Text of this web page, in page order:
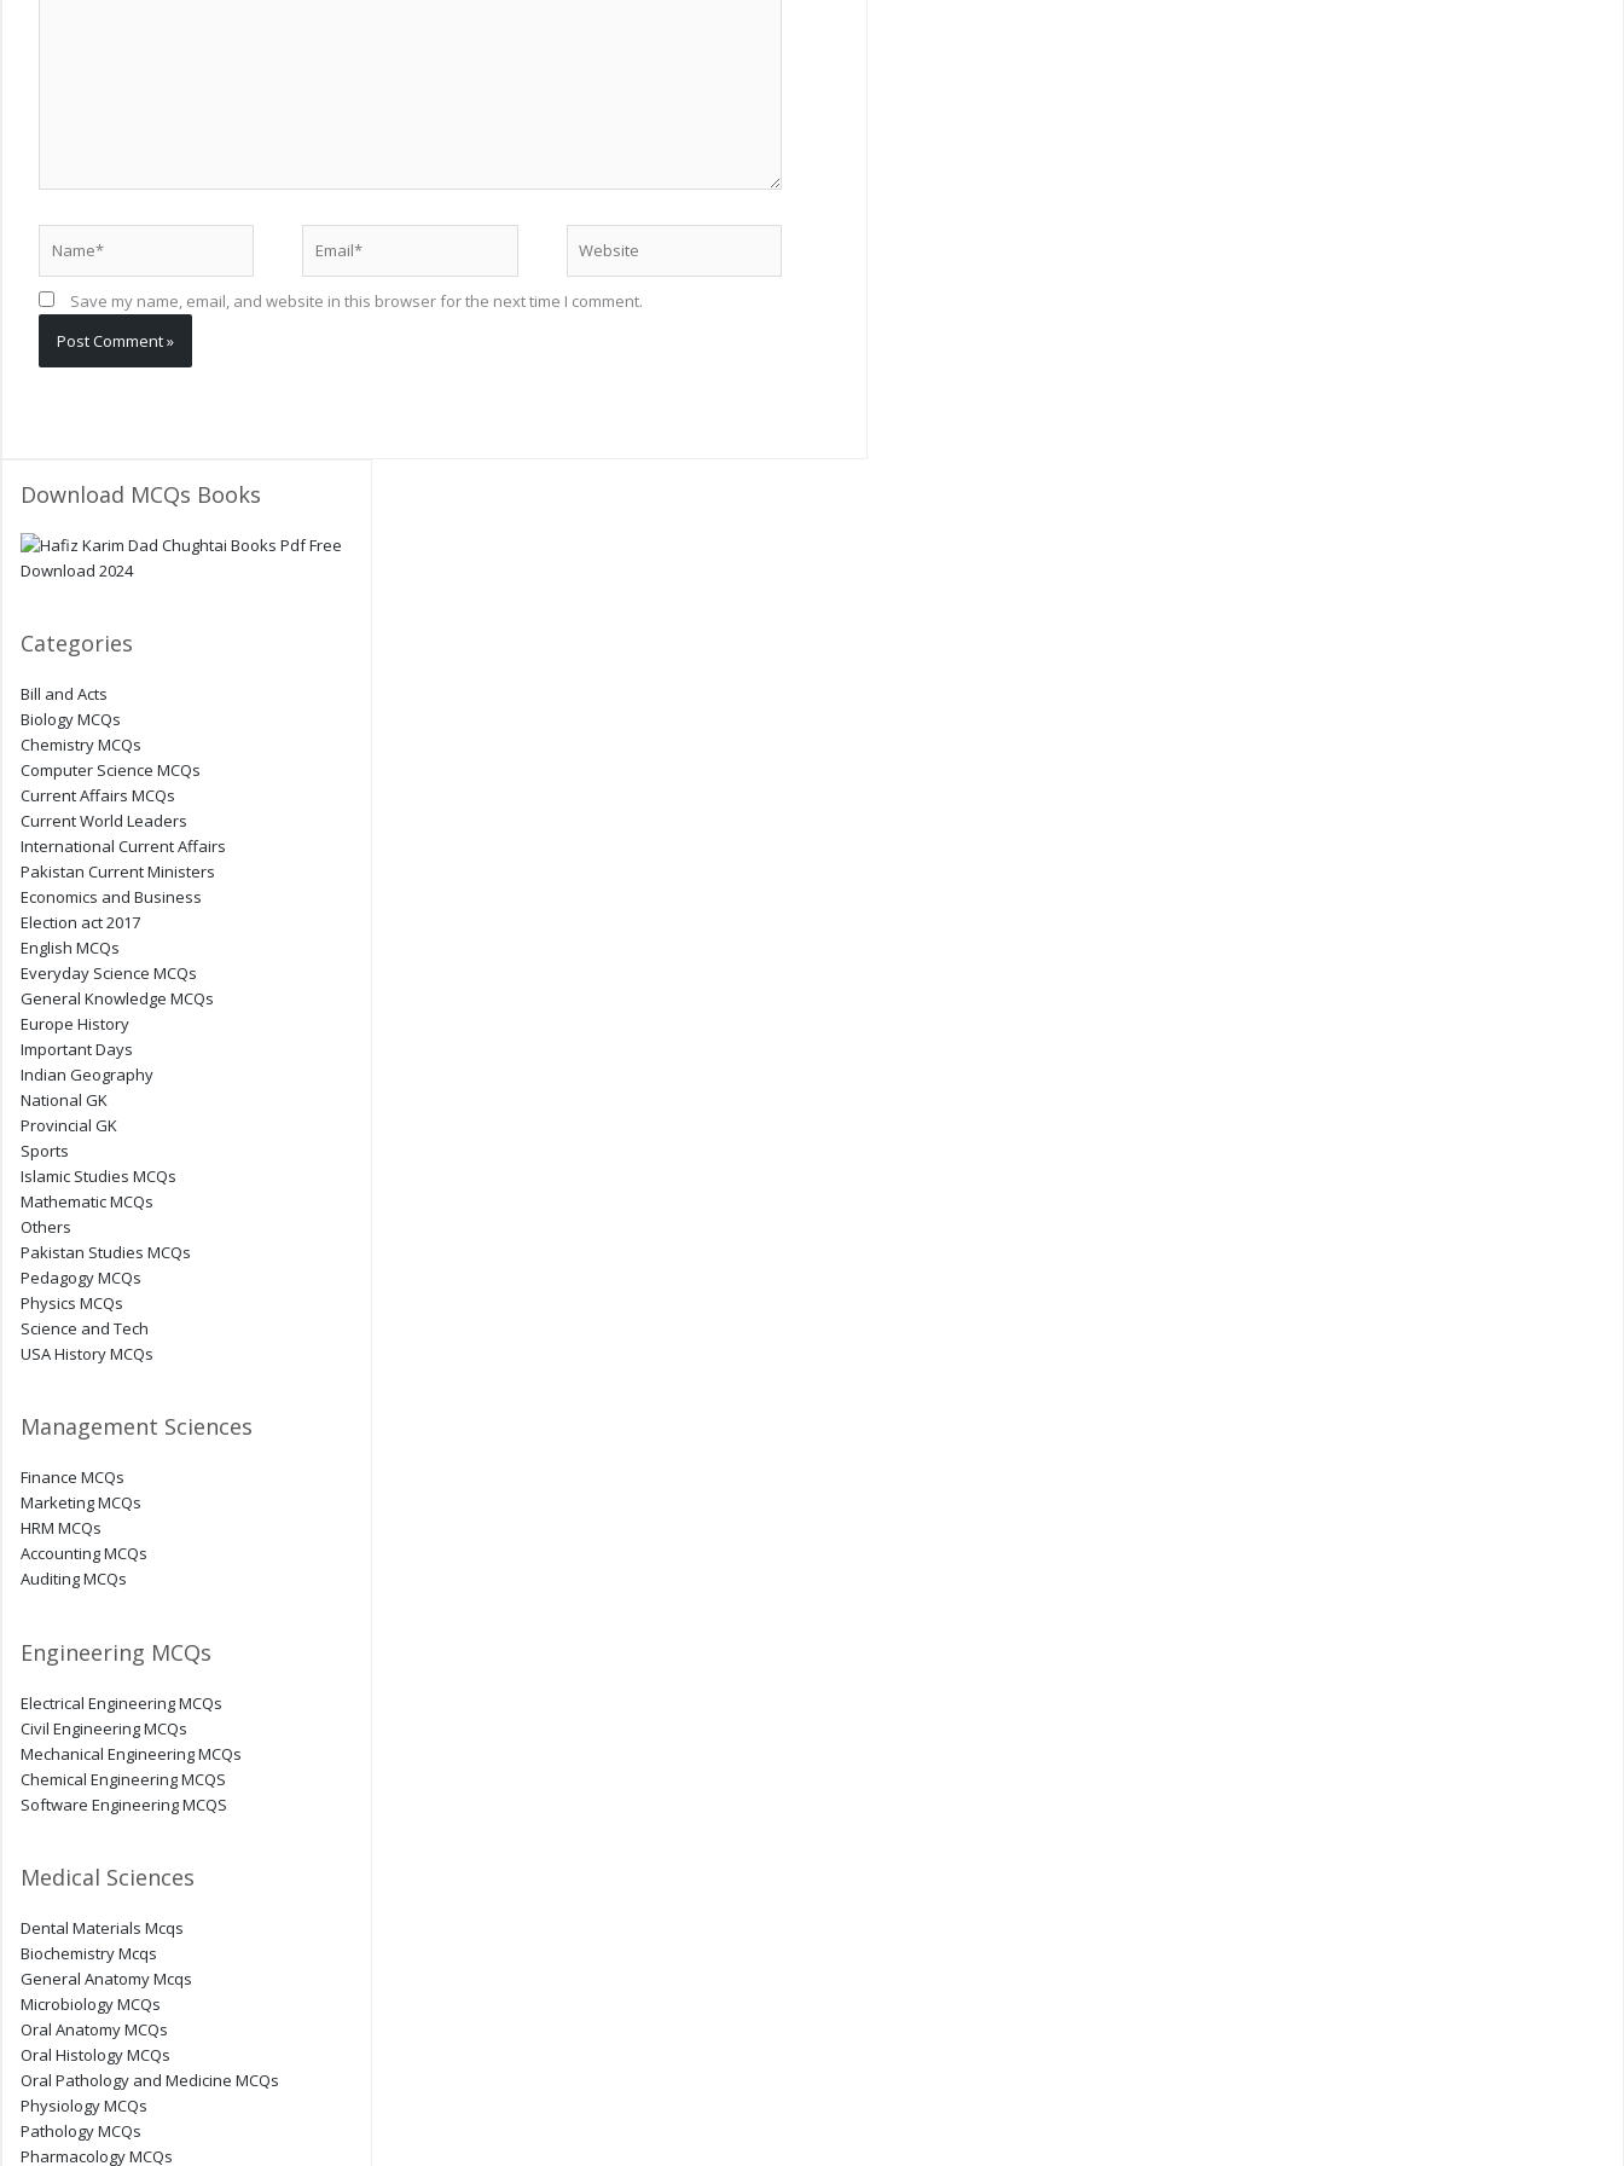
Save my name, email, and website in this browser for the next time I comment.
Download MCQs Books
Categories
Bill and Acts
Biology MCQs
Chemistry MCQs
Computer Science MCQs
Current Affairs MCQs
Current World Leaders
International Current Affairs
Pakistan Current Ministers
Economics and Business
Election act 2017
English MCQs
Everyday Science MCQs
General Knowledge MCQs
Europe History
Important Days
Indian Geography
National GK
Provincial GK
Sports
Islamic Studies MCQs
Mathematic MCQs
Others
Pakistan Studies MCQs
Pedagogy MCQs
Physics MCQs
Science and Tech
USA History MCQs
Management Sciences
Finance MCQs
Marketing MCQs
HRM MCQs
Accounting MCQs
Auditing MCQs
Engineering MCQs
Electrical Engineering MCQs
Civil Engineering MCQs
Mechanical Engineering MCQs
Chemical Engineering MCQS
Software Engineering MCQS
Medical Sciences
Dental Materials Mcqs
Biochemistry Mcqs
General Anatomy Mcqs
Microbiology MCQs
Oral Anatomy MCQs
Oral Histology MCQs
Oral Pathology and Medicine MCQs
Physiology MCQs
Pathology MCQs
Pharmacology MCQs